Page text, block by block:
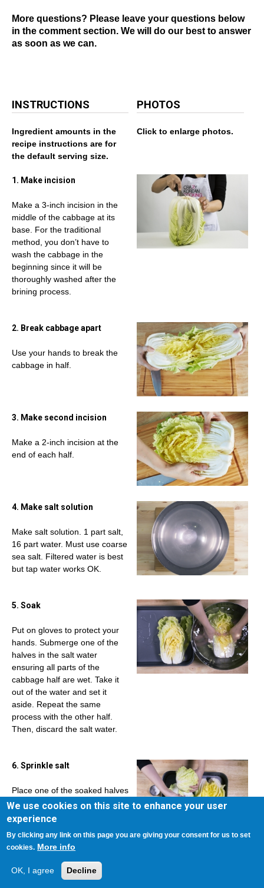
More questions? Please leave your questions below
in the comment section. We will do our best to answer
as soon as we can.
INSTRUCTIONS PHOTOS
Ingredient amounts in the
recipe instructions are for
the default serving size.
Click to enlarge photos.
1. Make incision
Make a 3-inch incision in the
middle of the cabbage at its
base. For the traditional
method, you don’t have to
wash the cabbage in the
beginning since it will be
thoroughly washed after the
brining process.
2. Break cabbage apart
Use your hands to break the
cabbage in half.
3. Make second incision
Make a 2-inch incision at the
end of each half.
4. Make salt solution
Make salt solution. 1 part salt,
16 part water. Must use coarse
sea salt. Filtered water is best
but tap water works OK.
5. Soak
Put on gloves to protect your
hands. Submerge one of the
halves in the salt water
ensuring all parts of the
cabbage half are wet. Take it
out of the water and set it
aside. Repeat the same
process with the other half.
Then, discard the salt water.
6. Sprinkle salt
Place one of the soaked halves
in a large platter or roasting
pan. Reserve ¼ cup of coarse
HALF and sprinkle some on
each layer, focusing mainly on
the white stems. Start from the
bottom layer and go through
We use cookies on this site to enhance your user
experience
By clicking any link on this page you are giving your consent for us to set
cookies. More info
OK, I agree Decline